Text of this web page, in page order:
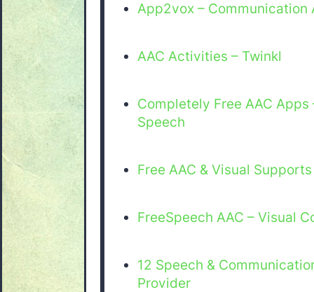
App2vox – Communication
AAC Activities – Twinkl
Completely Free AAC Apps
Speech
Free AAC & Visual
FreeSpeech AAC – Visual
12 Speech &
Provider